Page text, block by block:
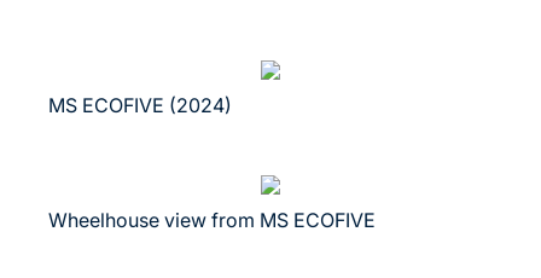
MS ECOFIVE (2024)
Wheelhouse view from MS ECOFIVE